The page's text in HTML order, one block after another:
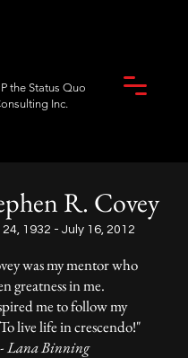
the Status Quo
Inc.
R. Covey
1932 - July 16, 2012
was my mentor who
greatness in me.
me to follow my
live life in crescendo!"
- Lana Binning